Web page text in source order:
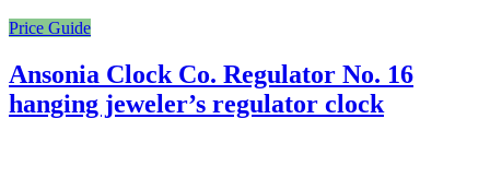
Price Guide
Ansonia Clock Co. Regulator No. 16
hanging jeweler’s regulator clock